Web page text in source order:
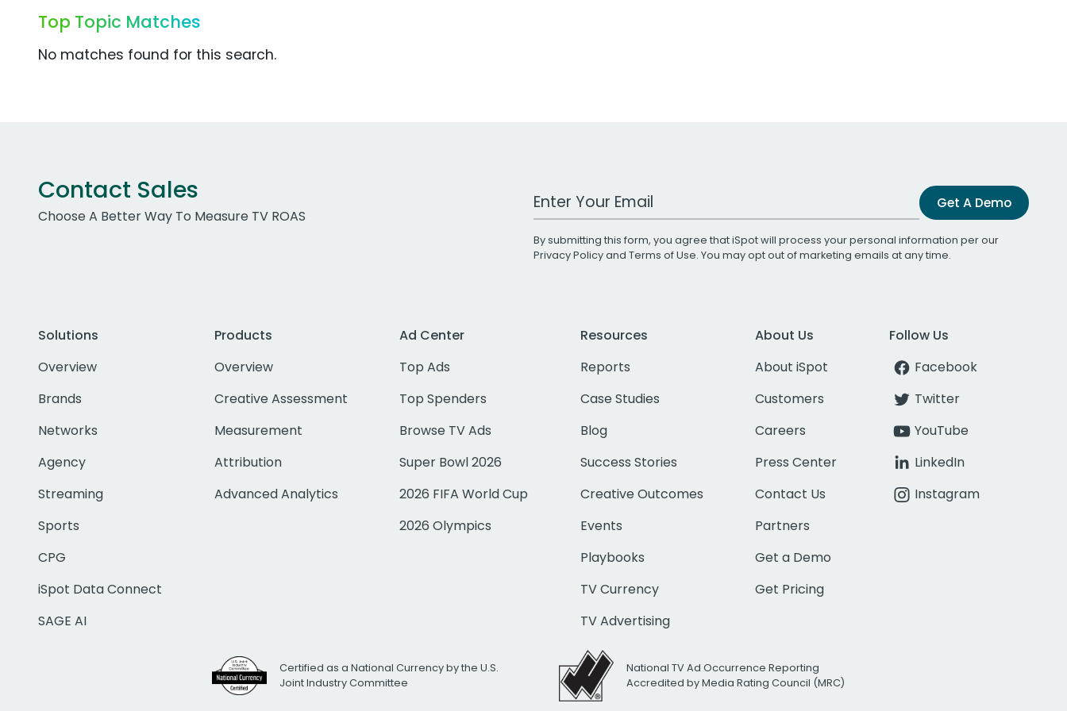
Top Topic Matches
No matches found for this search.
Contact Sales
Choose A Better Way To Measure TV ROAS
Work Email Address Get A Demo
By submitting this form, you agree that iSpot will process your personal information per our
Privacy Policyand Terms of Use. You may opt out of marketing emails at any time.
Solutions
Overview
Brands
Networks
Agency
Streaming
Sports
CPG
iSpot Data Connect
SAGE AI
Products
Overview
Creative Assessment
Measurement
Attribution
Advanced Analytics
Ad Center
Top Ads
Top Spenders
Browse TV Ads
Super Bowl 2026
2026 FIFA World Cup
2026 Olympics
Resources
Reports
Case Studies
Blog
Success Stories
Creative Outcomes
Events
Playbooks
TV Currency
TV Advertising
About Us
About iSpot
Customers
Careers
Press Center
Contact Us
Partners
Get a Demo
Get Pricing
Follow Us
Facebook
Twitter
YouTube
LinkedIn
Instagram
Certified as a National Currency by the U.S.
Joint Industry Committee
National TV Ad Occurrence Reporting
Accredited by Media Rating Council (MRC)